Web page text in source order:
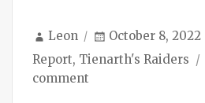
Author
Leon
Posted
October 8, 2022
Report, Tienarth's Raiders
comment